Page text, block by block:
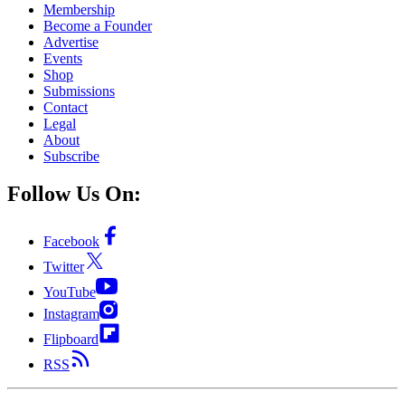
Membership
Become a Founder
Advertise
Events
Shop
Submissions
Contact
Legal
About
Subscribe
Follow Us On:
Facebook
Twitter
YouTube
Instagram
Flipboard
RSS